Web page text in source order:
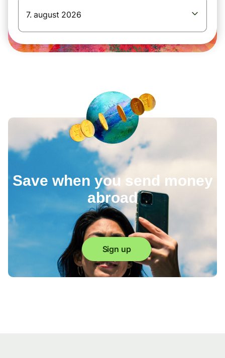
7. august 2026
Save when you send money
abroad
Sign up